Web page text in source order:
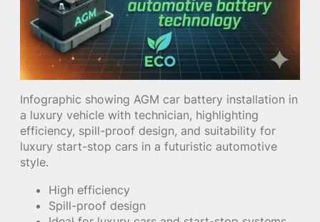
Infographic showing AGM car battery installation in
a luxury vehicle with technician, highlighting
efficiency, spill-proof design, and suitability for
luxury start-stop cars in a futuristic automotive
style.
High efficiency
Spill-proof design